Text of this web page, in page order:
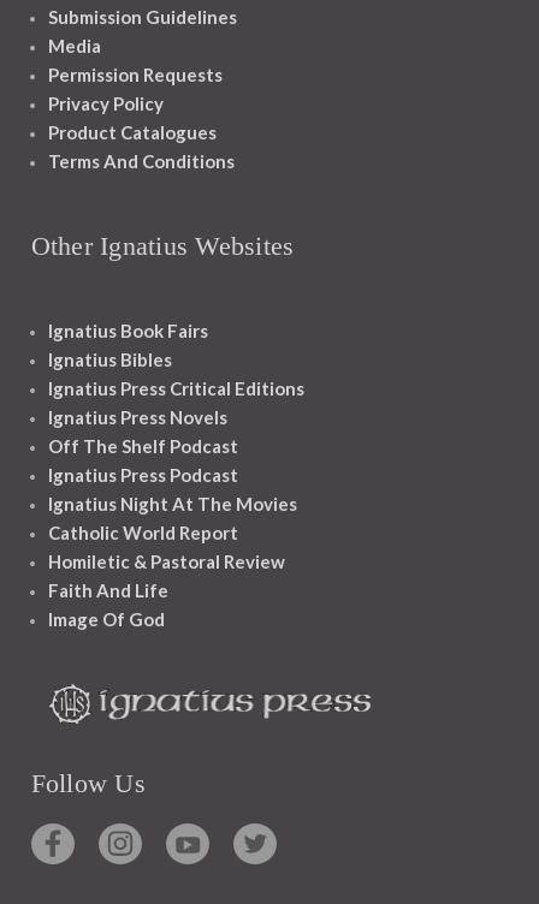
Submission Guidelines
Media
Permission Requests
Privacy Policy
Product Catalogues
Terms And Conditions
Other Ignatius Websites
Ignatius Book Fairs
Ignatius Bibles
Ignatius Press Critical Editions
Ignatius Press Novels
Off The Shelf Podcast
Ignatius Press Podcast
Ignatius Night At The Movies
Catholic World Report
Homiletic & Pastoral Review
Faith And Life
Image Of God
Follow Us